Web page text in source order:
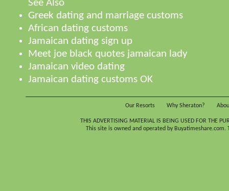
See Also
Greek dating and marriage customs
African dating customs
Jamaican dating sign up
Meet joe black quotes jamaican lady
Jamaican video dating
Jamaican dating customs OK
Our Resorts Why Sheraton?
THIS ADVERTISING MATERIAL IS BEING USED FOR THE
This site is owned and operated by